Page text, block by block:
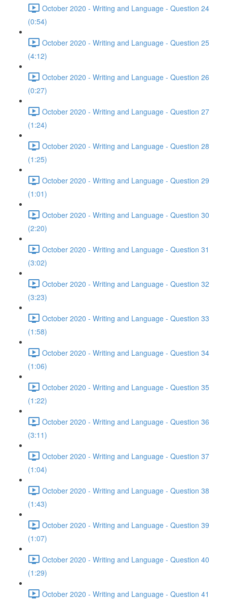
October 2020 - Writing and Language - Question 24
(0:54)
October 2020 - Writing and Language - Question 25
(4:12)
October 2020 - Writing and Language - Question 26
(0:27)
October 2020 - Writing and Language - Question 27
(1:24)
October 2020 - Writing and Language - Question 28
(1:25)
October 2020 - Writing and Language - Question 29
(1:01)
October 2020 - Writing and Language - Question 30
(2:20)
October 2020 - Writing and Language - Question 31
(3:02)
October 2020 - Writing and Language - Question 32
(3:23)
October 2020 - Writing and Language - Question 33
(1:58)
October 2020 - Writing and Language - Question 34
(1:06)
October 2020 - Writing and Language - Question 35
(1:22)
October 2020 - Writing and Language - Question 36
(3:11)
October 2020 - Writing and Language - Question 37
(1:04)
October 2020 - Writing and Language - Question 38
(1:43)
October 2020 - Writing and Language - Question 39
(1:07)
October 2020 - Writing and Language - Question 40
(1:29)
October 2020 - Writing and Language - Question 41